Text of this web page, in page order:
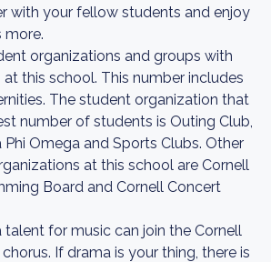
with your fellow students and enjoy
more.
organizations and groups with
this school. This number includes
The student organization that
number of students is Outing Club,
Omega and Sports Clubs. Other
at this school are Cornell
Board and Cornell Concert
talent for music can join the Cornell
If drama is your thing, there is